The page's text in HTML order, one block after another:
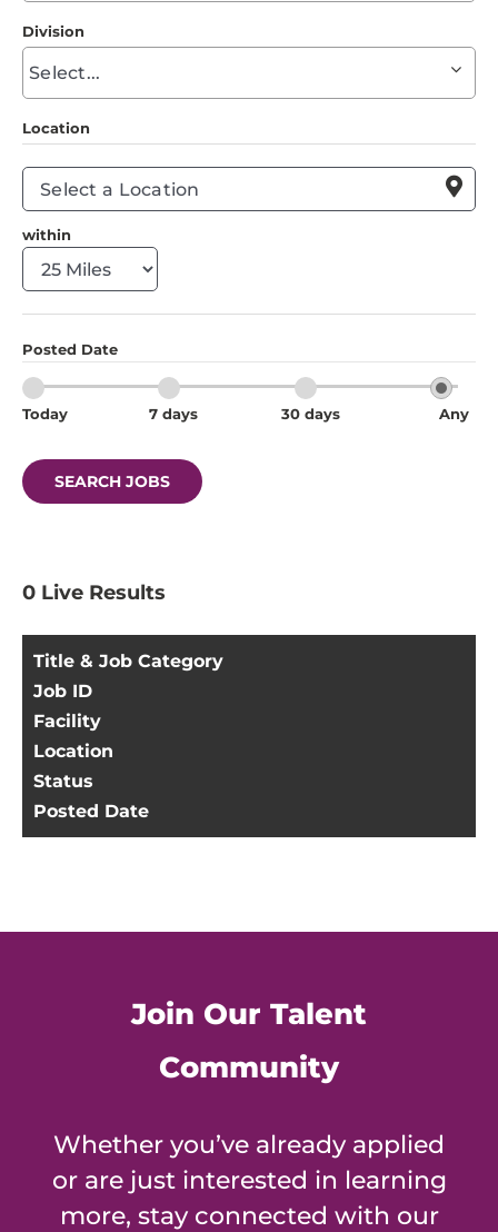
find
Division
find
suggestions
Location

within
Posted Date
Today 7 days 30 days Any
SEARCH JOBS
0 Live Results
Title & Job Category
Job ID
Facility
Location
Status
Posted Date
Join Our Talent
Community
Whether you’ve already applied
or are just interested in learning
more, stay connected with our